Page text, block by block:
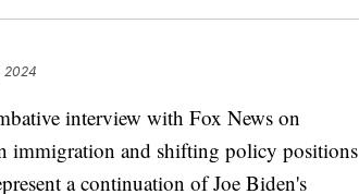
2024
interview with Fox News on
immigration and shifting policy positions
a continuation of Joe Biden's